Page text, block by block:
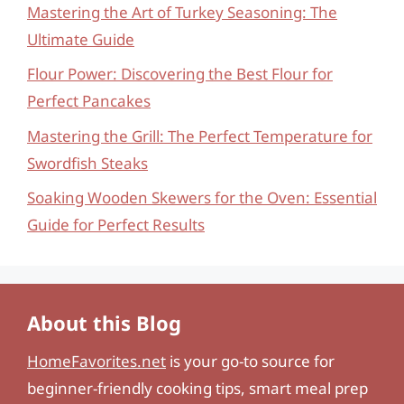
Mastering the Art of Turkey Seasoning: The
Ultimate Guide
Flour Power: Discovering the Best Flour for
Perfect Pancakes
Mastering the Grill: The Perfect Temperature for
Swordfish Steaks
Soaking Wooden Skewers for the Oven: Essential
Guide for Perfect Results
About this Blog
HomeFavorites.net is your go-to source for
beginner-friendly cooking tips, smart meal prep